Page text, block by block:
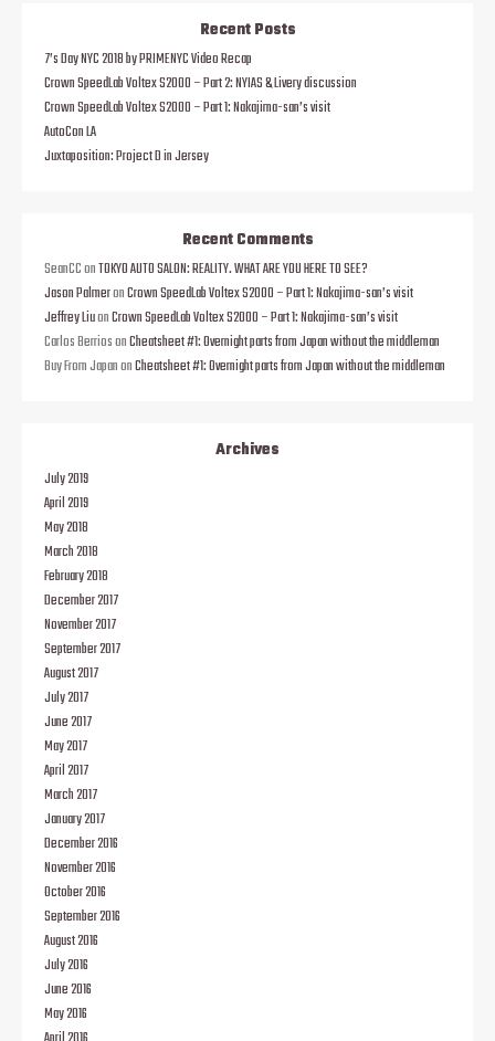
Recent Posts
7’s Day NYC 2018 by PRIMENYC Video Recap
Crown SpeedLab Voltex S2000 – Part 2: NYIAS & Livery discussion
Crown SpeedLab Voltex S2000 – Part 1: Nakajima-san’s visit
AutoCon LA
Juxtaposition: Project D in Jersey
Recent Comments
SeanCConTOKYO AUTO SALON: REALITY. WHAT ARE YOU HERE TO SEE?
Jason PalmeronCrown SpeedLab Voltex S2000 – Part 1: Nakajima-san’s visit
Jeffrey LiuonCrown SpeedLab Voltex S2000 – Part 1: Nakajima-san’s visit
Carlos BerriosonCheatsheet #1: Overnight parts from Japan without the middleman
Buy From JapanonCheatsheet #1: Overnight parts from Japan without the middleman
Archives
July 2019
April 2019
May 2018
March 2018
February 2018
December 2017
November 2017
September 2017
August 2017
July 2017
June 2017
May 2017
April 2017
March 2017
January 2017
December 2016
November 2016
October 2016
September 2016
August 2016
July 2016
June 2016
May 2016